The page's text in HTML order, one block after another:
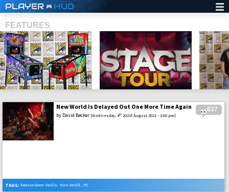
PLAYER HUD
FEATURES
SHS 637
New World Is Delayed Out One More Time Again
by David Becker [Wednesday, 4th 2021f August 2021 - 2:00 pm]
TAGS: Amazon Game Studio, New World , PC